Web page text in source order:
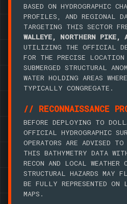
BASED ON HYDROGRAPHIC
PROFILES, AND REGIONAL
TARGETING THIS SECTOR
WALLEYE, NORTHERN PIKE,
UTILIZING THE OFFICIAL
FOR THE PRECISE
SUBMERGED STRUCTURAL
WATER HOLDING AREAS
TYPICALLY CONGREGATE.
// RECONNAISSANCE
BEFORE DEPLOYING TO
OFFICIAL HYDROGRAPHIC
OPERATORS ARE ADVISED TO
THIS BATHYMETRY DATA
RECON AND LOCAL WEATHER
STRUCTURAL HAZARDS MAY
BE FULLY REPRESENTED ON
MAPS.